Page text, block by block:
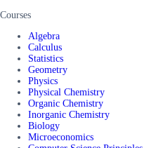
Courses
Algebra
Calculus
Statistics
Geometry
Physics
Physical Chemistry
Organic Chemistry
Inorganic Chemistry
Biology
Microeconomics